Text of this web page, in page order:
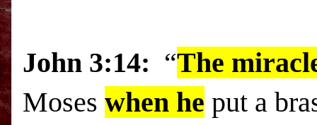
John 3:14: “The
Moses when he put a